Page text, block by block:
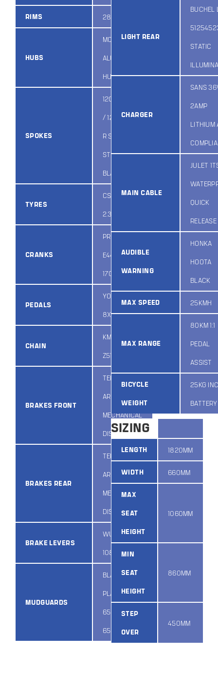
RIMS 28IN
HUBS
MODUS
ALUMINUM
HUB
SPOKES
12G 2.4MM F
/ 12G 2.6MM
R STAINLESS
STEEL
BLACK
TYRES
CST 28IN X
2.35IN
CRANKS
PROMAX
E44PP/32
170MM 48T
PEDALS
YONGHUA
8X
CHAIN
KMC
Z51/RB/140L
BRAKES FRONT
TEKTRO
ARIES
MECHANICAL
DISC
BRAKES REAR
TEKTRO
ARIES
MECHANICAL
DISC
BRAKE LEVERS
WUXING
108PPD/4
MUDGUARDS
BLACK
PLASTIC
650B X
65MM
LIGHT REAR
BUCHEL
STATIC
CHARGER
SANS
2AMP
LITHIUM
MAIN CABLE
JULET
QUICK
RELEASE
AUDIBLE
WARNING
HONKA
HOOTA
BLACK
MAX SPEED 25KMH
MAX RANGE
80KM 1:1
PEDAL
ASSIST
BICYCLE
WEIGHT
25KG
BATTERY
SIZING
LENGTH 1820MM
WIDTH 660MM
MAX
SEAT
HEIGHT
1060MM
MIN
SEAT
HEIGHT
860MM
STEP
OVER
450MM